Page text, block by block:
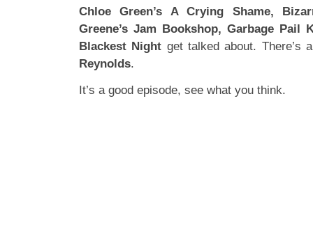
Chloe Green’s A Crying Shame,
Greene’s Jam Bookshop, Garbage Pail
Blackest Night get talked about. There’s
Reynolds.
It’s a good episode, see what you think.